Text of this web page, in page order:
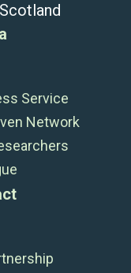
Service
Network